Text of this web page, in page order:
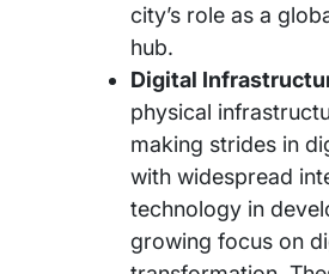
city’s role as a
hub.
Digital
physical
making strides in
with widespread
technology in
growing focus on